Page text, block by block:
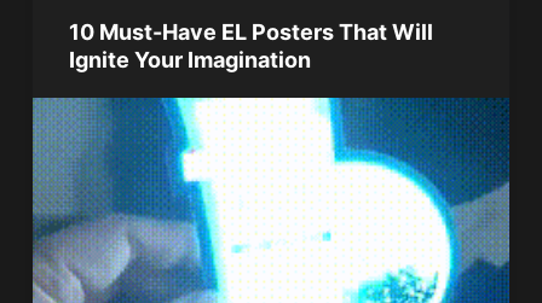
10 Must-Have EL Posters That Will
Ignite Your Imagination